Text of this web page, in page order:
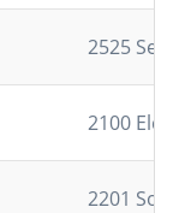
2525
2100
2201